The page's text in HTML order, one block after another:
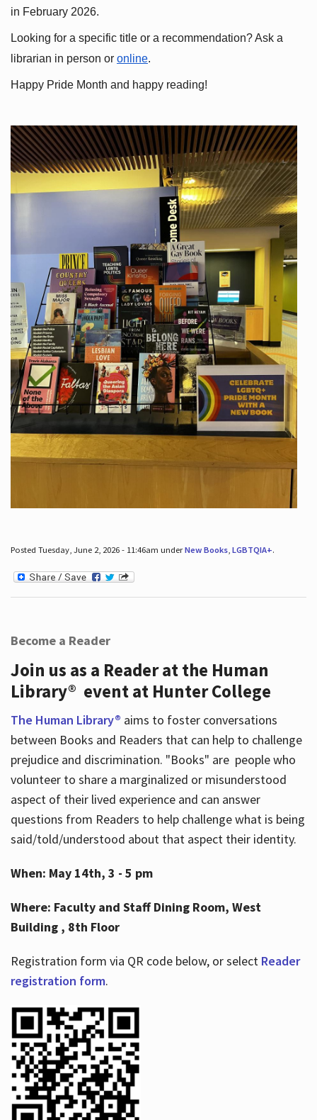
in February 2026.
Looking for a specific title or a recommendation? Ask a
librarian in person or online.
Happy Pride Month and happy reading!
Posted Tuesday, June 2, 2026 - 11:46am underNew Books, LGBTQIA+.
Become a Reader
Join us as a Reader at the Human
Library® event at Hunter College
The Human Library® aims to foster conversations
between Books and Readers that can help to challenge
prejudice and discrimination. "Books" are people who
volunteer to share a marginalized or misunderstood
aspect of their lived experience and can answer
questions from Readers to help challenge what is being
said/told/understood about that aspect their identity.
When: May 14th, 3 - 5 pm
Where: Faculty and Staff Dining Room, West
Building , 8th Floor
Registration form via QR code below, or select Reader
registration form.